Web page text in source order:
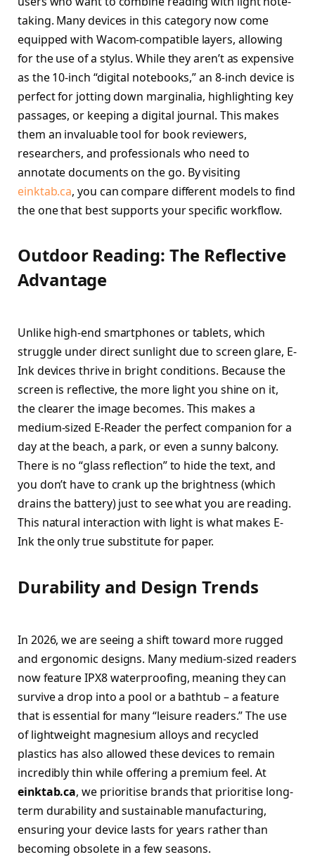
taking. Many devices in this category now come
equipped with Wacom-compatible layers, allowing
for the use of a stylus. While they aren’t as expensive
as the 10-inch “digital notebooks,” an 8-inch device is
perfect for jotting down marginalia, highlighting key
passages, or keeping a digital journal. This makes
them an invaluable tool for book reviewers,
researchers, and professionals who need to
annotate documents on the go. By visiting
einktab.ca, you can compare different models to find
the one that best supports your specific workflow.
Outdoor Reading: The Reflective
Advantage
Unlike high-end smartphones or tablets, which
struggle under direct sunlight due to screen glare, E-
Ink devices thrive in bright conditions. Because the
screen is reflective, the more light you shine on it,
the clearer the image becomes. This makes a
medium-sized E-Reader the perfect companion for a
day at the beach, a park, or even a sunny balcony.
There is no “glass reflection” to hide the text, and
you don’t have to crank up the brightness (which
drains the battery) just to see what you are reading.
This natural interaction with light is what makes E-
Ink the only true substitute for paper.
Durability and Design Trends
In 2026, we are seeing a shift toward more rugged
and ergonomic designs. Many medium-sized readers
now feature IPX8 waterproofing, meaning they can
survive a drop into a pool or a bathtub – a feature
that is essential for many “leisure readers.” The use
of lightweight magnesium alloys and recycled
plastics has also allowed these devices to remain
incredibly thin while offering a premium feel. At
einktab.ca, we prioritise brands that prioritise long-
term durability and sustainable manufacturing,
ensuring your device lasts for years rather than
becoming obsolete in a few seasons.